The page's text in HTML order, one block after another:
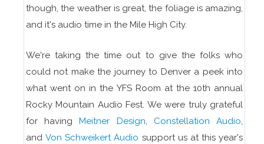
though, the weather is great, the foliage is amazing,
and it's audio time in the Mile High City.
We're taking the time out to give the folks who
could not make the journey to Denver a peek into
what went on in the YFS Room at the 10th annual
Rocky Mountain Audio Fest. We were truly grateful
for having Meitner Design, Constellation Audio,
andVon Schweikert Audio support us at this year's